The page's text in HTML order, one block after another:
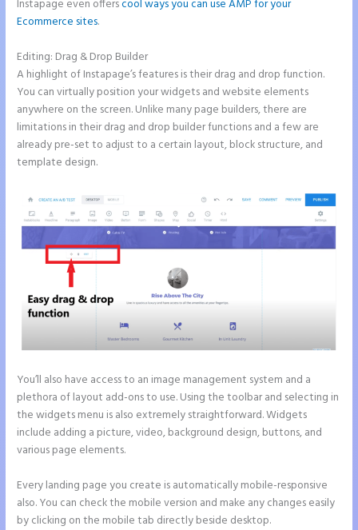
Instapage even offerscool ways you can use AMP for your
Ecommerce sites.
Editing: Drag & Drop Builder
A highlight of Instapage’s features is their drag and drop function.
You can virtually position your widgets and website elements
anywhere on the screen. Unlike many page builders, there are
limitations in their drag and drop builder functions and a few are
already pre-set to adjust to a certain layout, block structure, and
template design.
You’ll also have access to an image management system and a
plethora of layout add-ons to use. Using the toolbar and selecting in
the widgets menu is also extremely straightforward. Widgets
include adding a picture, video, background design, buttons, and
various page elements.
Every landing page you create is automatically mobile-responsive
also. You can check the mobile version and make any changes easily
by clicking on the mobile tab directly beside desktop.